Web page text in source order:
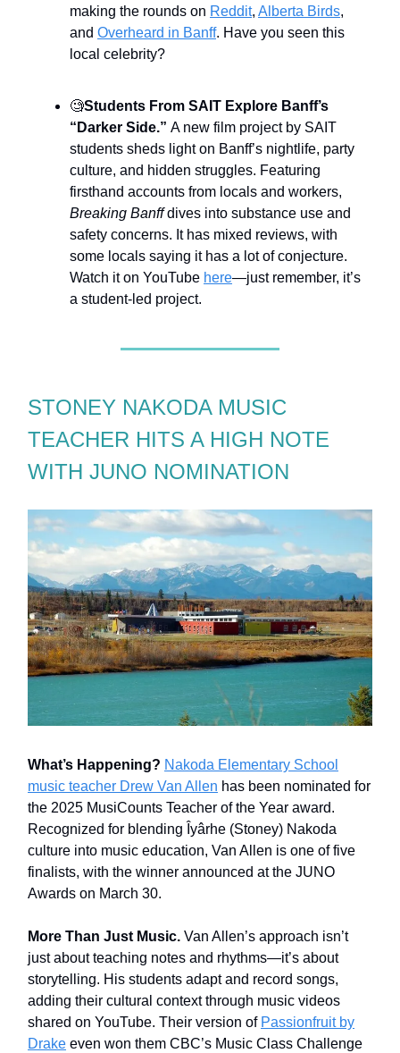
making the rounds on Reddit, Alberta Birds,
and Overheard in Banff. Have you seen this
local celebrity?
🧐Students From SAIT Explore Banff’s
“Darker Side.” A new film project by SAIT
students sheds light on Banff’s nightlife, party
culture, and hidden struggles. Featuring
firsthand accounts from locals and workers,
Breaking Banffdives into substance use and
safety concerns. It has mixed reviews, with
some locals saying it has a lot of conjecture.
Watch it on YouTube here—just remember, it’s
a student-led project.
STONEY NAKODA MUSIC
TEACHER HITS A HIGH NOTE
WITH JUNO NOMINATION
What’s Happening? Nakoda Elementary School
music teacher Drew Van Allen has been nominated for
the 2025 MusiCounts Teacher of the Year award.
Recognized for blending Îyârhe (Stoney) Nakoda
culture into music education, Van Allen is one of five
finalists, with the winner announced at the JUNO
Awards on March 30.
More Than Just Music. Van Allen’s approach isn’t
just about teaching notes and rhythms—it’s about
storytelling. His students adapt and record songs,
adding their cultural context through music videos
shared on YouTube. Their version of Passionfruit by
Drake even won them CBC’s Music Class Challenge